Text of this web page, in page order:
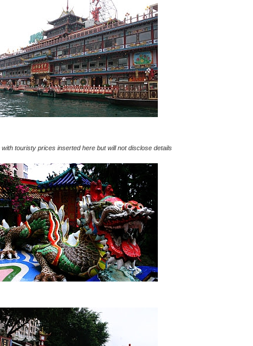
touristy prices inserted here but will not disclose details